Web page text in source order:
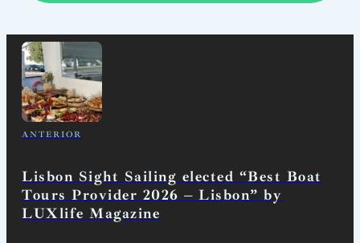
ANTERIOR
Lisbon Sight Sailing elected “Best Boat
Tours Provider 2026 – Lisbon” by
LUXlife Magazine